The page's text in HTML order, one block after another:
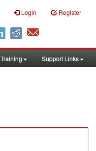
Login Register
Training Support Links